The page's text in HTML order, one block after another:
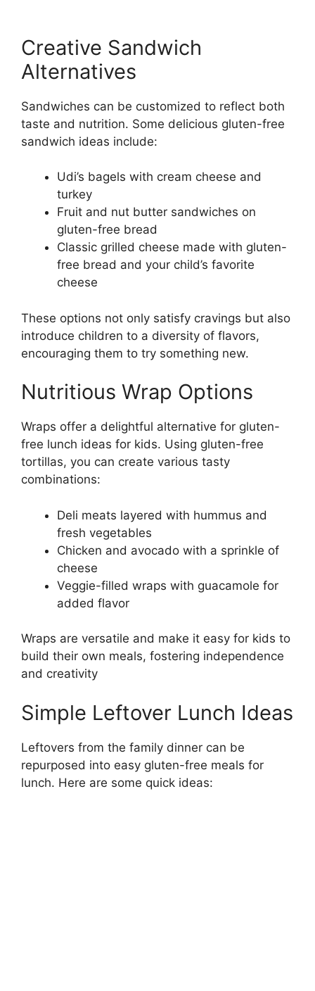
Creative Sandwich
Alternatives
Sandwiches can be customized to reflect both
taste and nutrition. Some delicious gluten-free
sandwich ideas include:
Udi’s bagels with cream cheese and
turkey
Fruit and nut butter sandwiches on
gluten-free bread
Classic grilled cheese made with gluten-
free bread and your child’s favorite
cheese
These options not only satisfy cravings but also
introduce children to a diversity of flavors,
encouraging them to try something new.
Nutritious Wrap Options
Wraps offer a delightful alternative for gluten-
free lunch ideas for kids. Using gluten-free
tortillas, you can create various tasty
combinations:
Deli meats layered with hummus and
fresh vegetables
Chicken and avocado with a sprinkle of
cheese
Veggie-filled wraps with guacamole for
added flavor
Wraps are versatile and make it easy for kids to
build their own meals, fostering independence
and creativity
Simple Leftover Lunch Ideas
Leftovers from the family dinner can be
repurposed into easy gluten-free meals for
lunch. Here are some quick ideas: